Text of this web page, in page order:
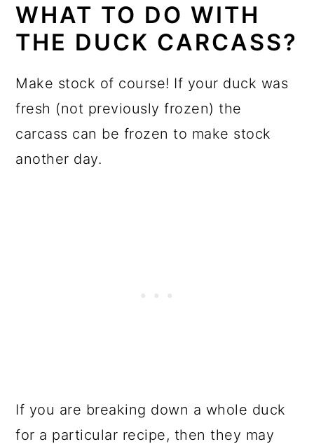
WHAT TO DO WITH
THE DUCK CARCASS?
Make stock of course! If your duck was
fresh (not previously frozen) the
carcass can be frozen to make stock
another day.
If you are breaking down a whole duck
for a particular recipe, then they may